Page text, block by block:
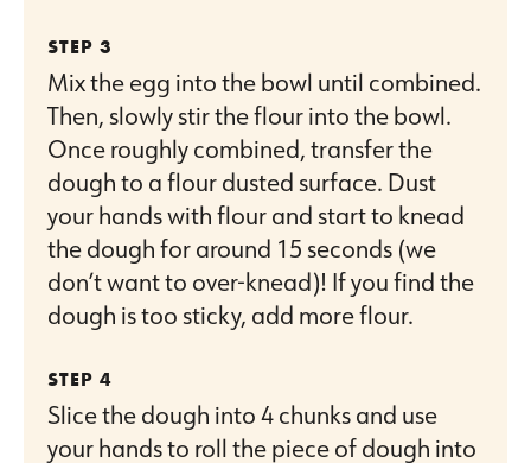
Mix the egg into the bowl until combined.
Then, slowly stir the flour into the bowl.
Once roughly combined, transfer the
dough to a flour dusted surface. Dust
your hands with flour and start to knead
the dough for around 15 seconds (we
don’t want to over-knead)! If you find the
dough is too sticky, add more flour.
Slice the dough into 4 chunks and use
your hands to roll the piece of dough into